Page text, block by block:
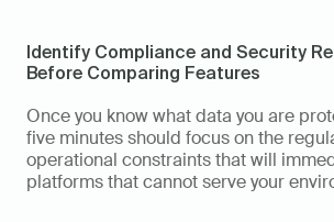
Identify Compliance and Security
Before Comparing Features
Once you know what data you are
five minutes should focus on the
operational constraints that will
platforms that cannot serve your